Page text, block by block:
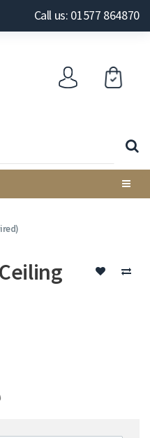
Call us: 01577 864870